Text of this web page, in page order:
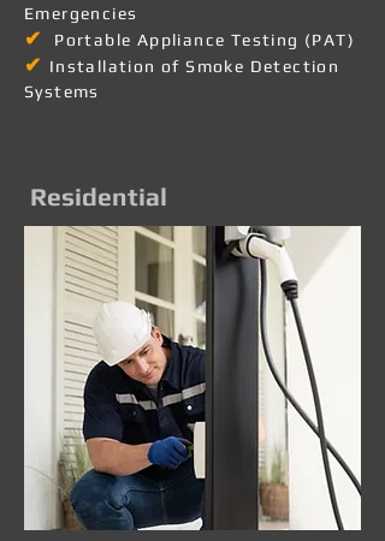
Emergencies
✔ Portable Appliance Testing (PAT)
✔ Installation of Smoke Detection
Systems
Residential